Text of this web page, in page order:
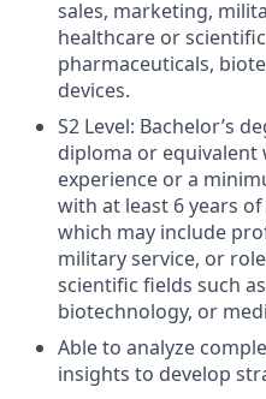
sales, marketing,
healthcare or
pharmaceuticals,
devices.
S2 Level: Bachelor’s
diploma or equivalent
experience or a
with at least 6 years
which may include
military service, or
scientific fields such
biotechnology, or
Able to analyze
insights to develop